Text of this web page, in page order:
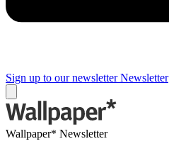
Sign up to our newsletter Newsletter
Wallpaper* Newsletter